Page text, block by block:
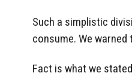
Such a simplistic
consume. We
Fact is what we